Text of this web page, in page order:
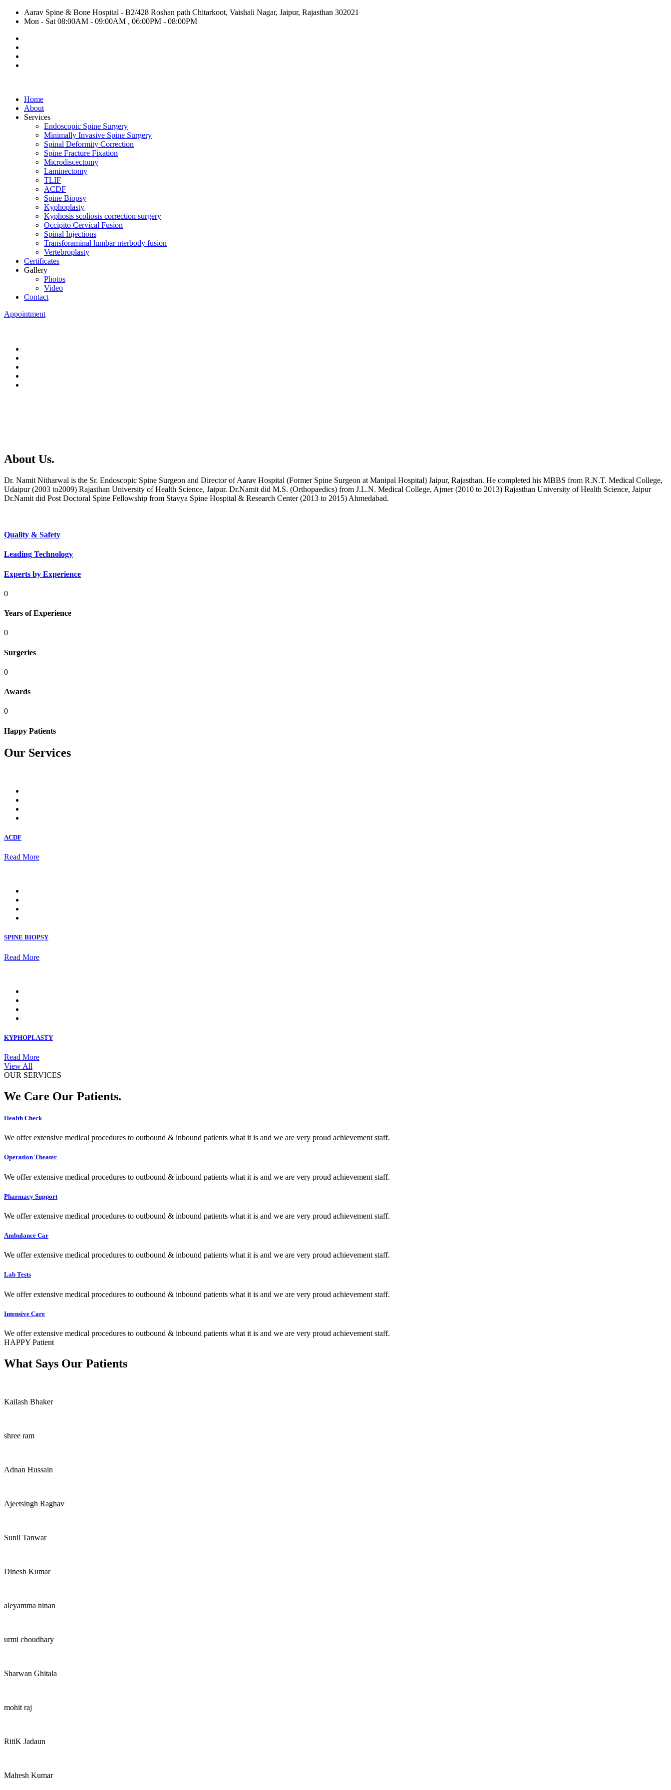
Aarav Spine & Bone Hospital - B2/428 Roshan path Chitarkoot, Vaishali Nagar, Jaipur, Rajasthan 302021
Mon - Sat 08:00AM - 09:00AM , 06:00PM - 08:00PM
Home
About
Services
Endoscopic Spine Surgery
Minimally Invasive Spine Surgery
Spinal Deformity Correction
Spine Fracture Fixation
Microdiscectomy
Laminectomy
TLIF
ACDF
Spine Biopsy
Kyphoplasty
Kyphosis scoliosis correction surgery
Occipito Cervical Fusion
Spinal Injections
Transforaminal lumbar nterbody fusion
Vertebroplasty
Certificates
Gallery
Photos
Video
Contact
Appointment
About Us.
Dr. Namit Nitharwal is the Sr. Endoscopic Spine Surgeon and Director of Aarav Hospital (Former Spine Surgeon at Manipal Hospital) Jaipur, Rajasthan. He completed his MBBS from R.N.T. Medical College,
Udaipur (2003 to2009) Rajasthan University of Health Science, Jaipur. Dr.Namit did M.S. (Orthopaedics) from J.L.N. Medical College, Ajmer (2010 to 2013) Rajasthan University of Health Science, Jaipur
Dr.Namit did Post Doctoral Spine Fellowship from Stavya Spine Hospital & Research Center (2013 to 2015) Ahmedabad.
Quality & Safety
Leading Technology
Experts by Experience
0
Years of Experience
0
Surgeries
0
Awards
0
Happy Patients
Our Services
ACDF
Read More
SPINE BIOPSY
Read More
KYPHOPLASTY
Read More
View All
OUR SERVICES
We Care Our Patients.
Health Check
We offer extensive medical procedures to outbound & inbound patients what it is and we are very proud achievement staff.
Operation Theater
We offer extensive medical procedures to outbound & inbound patients what it is and we are very proud achievement staff.
Pharmacy Support
We offer extensive medical procedures to outbound & inbound patients what it is and we are very proud achievement staff.
Ambulance Car
We offer extensive medical procedures to outbound & inbound patients what it is and we are very proud achievement staff.
Lab Tests
We offer extensive medical procedures to outbound & inbound patients what it is and we are very proud achievement staff.
Intensive Care
We offer extensive medical procedures to outbound & inbound patients what it is and we are very proud achievement staff.
HAPPY Patient
What Says Our Patients
Kailash Bhaker
shree ram
Adnan Hussain
Ajeetsingh Raghav
Sunil Tanwar
Dinesh Kumar
aleyamma ninan
urmi choudhary
Sharwan Ghitala
mohit raj
RitiK Jadaun
Mahesh Kumar